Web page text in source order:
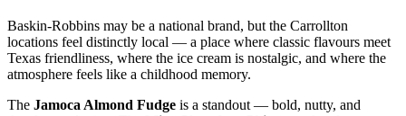
Baskin‑Robbins may be a national brand, but the Carrollton
locations feel distinctly local — a place where classic flavours meet
Texas friendliness, where the ice cream is nostalgic, and where the
atmosphere feels like a childhood memory.
The Jamoca Almond Fudge is a standout — bold, nutty, and